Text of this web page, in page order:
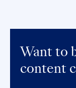
Want to
content